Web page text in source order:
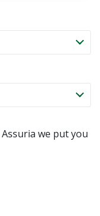
we put you